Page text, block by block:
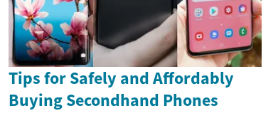
Tips for Safely and Affordably
Buying Secondhand Phones